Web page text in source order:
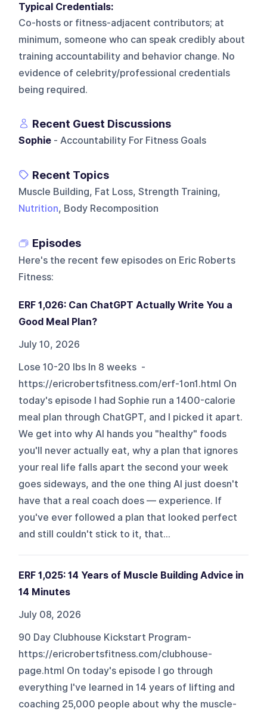
Typical Credentials:
Co-hosts or fitness-adjacent contributors; at
minimum, someone who can speak credibly about
training accountability and behavior change. No
evidence of celebrity/professional credentials
being required.
Recent Guest Discussions
Sophie - Accountability For Fitness Goals
Recent Topics
Muscle Building, Fat Loss, Strength Training,
Nutrition, Body Recomposition
Episodes
Here's the recent few episodes on Eric Roberts
Fitness:
ERF 1,026: Can ChatGPT Actually Write You a
Good Meal Plan?
July 10, 2026
Lose 10-20 lbs In 8 weeks -
https://ericrobertsfitness.com/erf-1on1.html On
today's episode I had Sophie run a 1400-calorie
meal plan through ChatGPT, and I picked it apart.
We get into why AI hands you "healthy" foods
you'll never actually eat, why a plan that ignores
your real life falls apart the second your week
goes sideways, and the one thing AI just doesn't
have that a real coach does — experience. If
you've ever followed a plan that looked perfect
and still couldn't stick to it, that...
ERF 1,025: 14 Years of Muscle Building Advice in
14 Minutes
July 08, 2026
90 Day Clubhouse Kickstart Program-
https://ericrobertsfitness.com/clubhouse-
page.html On today's episode I go through
everything I've learned in 14 years of lifting and
coaching 25,000 people about why the muscle-